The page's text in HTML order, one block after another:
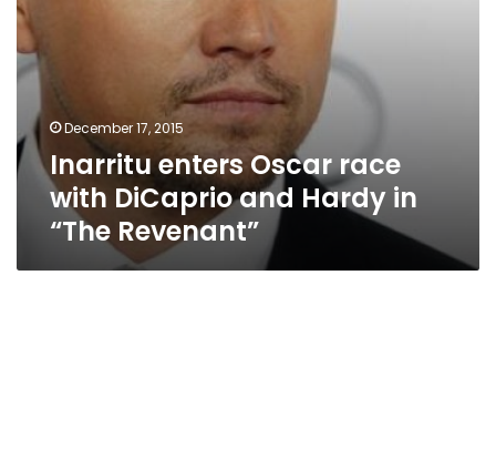
Revenant”
December 17, 2015
Inarritu enters Oscar race
with DiCaprio and Hardy in
“The Revenant”